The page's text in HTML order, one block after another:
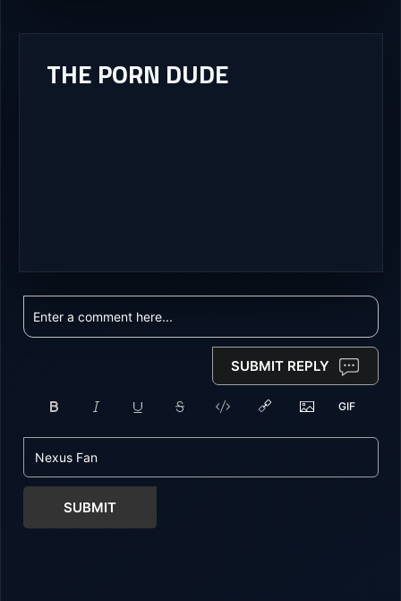
THE PORN DUDE
SUBMIT REPLY
SUBMIT